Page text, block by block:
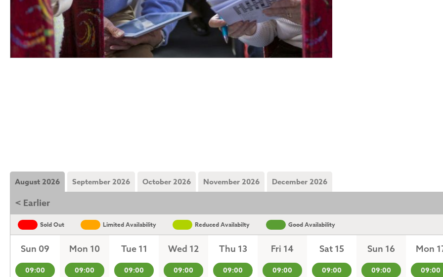
August 2026 September 2026 October 2026 November 2026 December 2026
< Earlier
Sold Out Limited Availability Reduced Availabilty Good Availability
Sun 09
09:00
Mon 10
09:00
Tue 11
09:00
Wed 12
09:00
Thu 13
09:00
Fri 14
09:00
Sat 15
09:00
Sun 16
09:00
Mon
09:00